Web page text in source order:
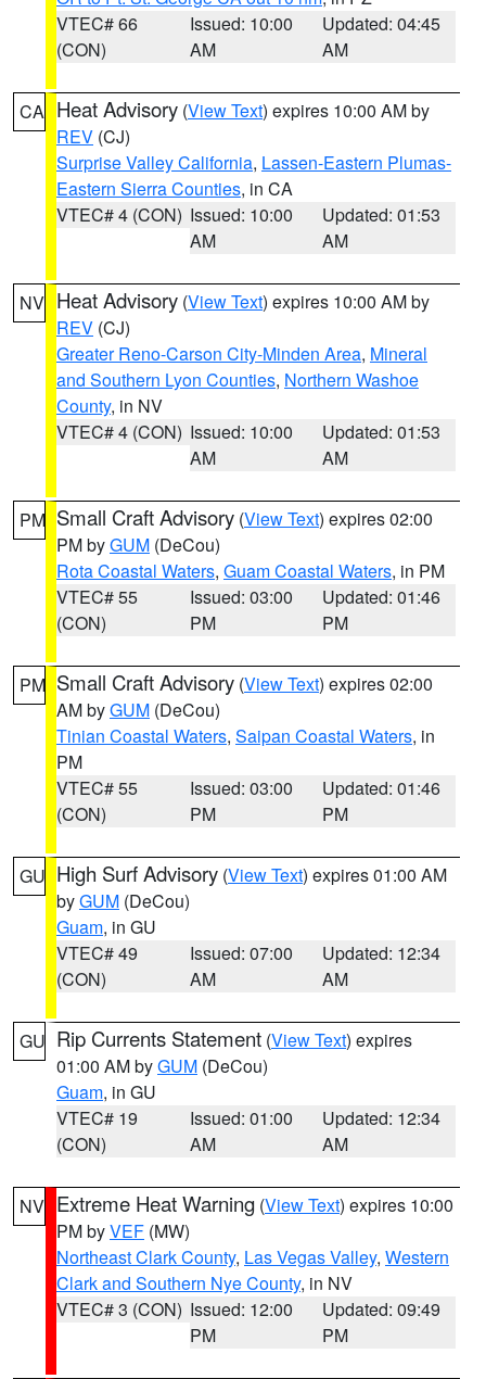
VTEC# 66
(CON)
Issued: 10:00
AM
Updated: 04:45
AM
CA Heat Advisory (View Text) expires 10:00 AM by
REV (CJ)
Surprise Valley California, Lassen-Eastern Plumas-
Eastern Sierra Counties, in CA
VTEC# 4 (CON) Issued: 10:00
AM
Updated: 01:53
AM
NV Heat Advisory (View Text) expires 10:00 AM by
REV (CJ)
Greater Reno-Carson City-Minden Area, Mineral
and Southern Lyon Counties, Northern Washoe
County, in NV
VTEC# 4 (CON) Issued: 10:00
AM
Updated: 01:53
AM
PM Small Craft Advisory (View Text) expires 02:00
PM byGUM (DeCou)
Rota Coastal Waters, Guam Coastal Waters, in PM
VTEC# 55
(CON)
Issued: 03:00
PM
Updated: 01:46
PM
PM Small Craft Advisory (View Text) expires 02:00
AM byGUM (DeCou)
Tinian Coastal Waters, Saipan Coastal Waters, in
PM
VTEC# 55
(CON)
Issued: 03:00
PM
Updated: 01:46
PM
GU High Surf Advisory (View Text) expires 01:00 AM
byGUM (DeCou)
Guam, in GU
VTEC# 49
(CON)
Issued: 07:00
AM
Updated: 12:34
AM
GU Rip Currents Statement (View Text) expires
01:00 AM byGUM (DeCou)
Guam, in GU
VTEC# 19
(CON)
Issued: 01:00
AM
Updated: 12:34
AM
NV Extreme Heat Warning (View Text) expires 10:00
PM byVEF (MW)
Northeast Clark County, Las Vegas Valley, Western
Clark and Southern Nye County, in NV
VTEC# 3 (CON) Issued: 12:00
PM
Updated: 09:49
PM